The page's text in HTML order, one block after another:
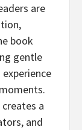
are
book
gentle
a
and